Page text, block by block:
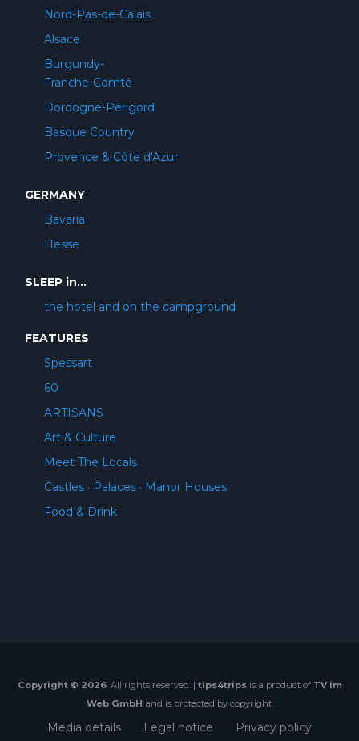
Nord-Pas-de-Calais
Alsace
Burgundy-
Franche-Comté
Dordogne-Périgord
Basque Country
Provence & Côte d'Azur
GERMANY
Bavaria
Hesse
SLEEP in...
the hotel and on the campground
FEATURES
Spessart
60
ARTISANS
Art & Culture
Meet The Locals
Castles · Palaces · Manor Houses
Food & Drink
Copyright © 2026. All rights reserved. | tips4tripsis a product of TV im
Web GmbH and is protected by copyright.
Media details Legal notice Privacy policy